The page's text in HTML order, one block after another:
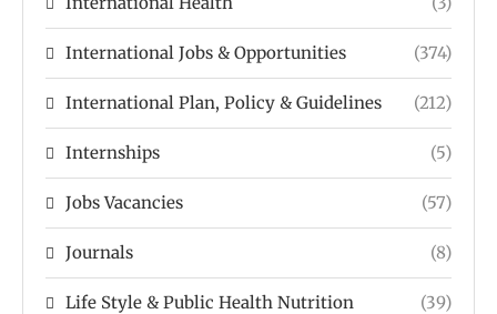
International Jobs & Opportunities (374)
International Plan, Policy & Guidelines (212)
Internships (5)
Jobs Vacancies (57)
Journals (8)
Life Style & Public Health Nutrition (39)